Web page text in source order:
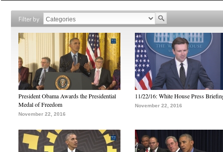
Filter by
President Obama Awards the Presidential
Medal of Freedom
November 22, 2016
11/22/16: White House Press
November 22, 2016